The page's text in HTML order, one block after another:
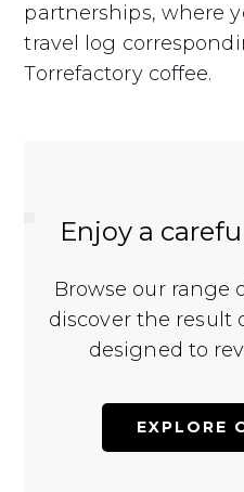
partnerships, where
travel log
Torrefactory coffee.
Enjoy a
Browse our range
discover the result
designed to
EXPLORE